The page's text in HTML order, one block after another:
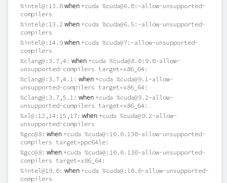
%intel@:13.0 when +cuda %cuda@6.0:~allow-unsupported-
compilers
%intel@:13.2 when +cuda %cuda@6.5:~allow-unsupported-
compilers
%intel@:14.9 when +cuda %cuda@7:~allow-unsupported-
compilers
%clang@:3.7,4: when +cuda %cuda@8.0:9.0~allow-
unsupported-compilers target=x86_64:
%clang@:3.7,4.1: when +cuda %cuda@9.1~allow-
unsupported-compilers target=x86_64:
%clang@:3.7,5.1: when +cuda %cuda@9.2~allow-
unsupported-compilers target=x86_64:
%xl@:12,14:15,17: when +cuda %cuda@9.2~allow-
unsupported-compilers
%gcc@8: when +cuda %cuda@:10.0.130~allow-unsupported-
compilers target=ppc64le:
%gcc@8: when +cuda %cuda@:10.0.130~allow-unsupported-
compilers target=x86_64:
%intel@19.0: when +cuda %cuda@:10.0~allow-unsupported-
compilers